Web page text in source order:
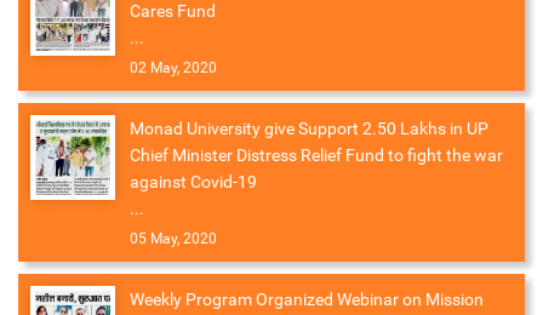
Cares Fund
...
02 May, 2020
Monad University give Support 2.50 Lakhs in UP
Chief Minister Distress Relief Fund to fight the war
against Covid-19
...
05 May, 2020
Weekly Program Organized Webinar on Mission